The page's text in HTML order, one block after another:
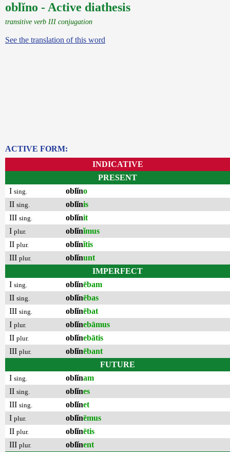
oblĭno - Active diathesis
transitive verb III conjugation
See the translation of this word
ACTIVE FORM:
INDICATIVE
PRESENT
I sing. oblĭno
II sing. oblĭnis
III sing. oblĭnit
I plur. oblĭnĭmus
II plur. oblĭnĭtis
III plur. oblĭnunt
IMPERFECT
I sing. oblĭnēbam
II sing. oblĭnēbas
III sing. oblĭnēbat
I plur. oblĭnebāmus
II plur. oblĭnebātis
III plur. oblĭnēbant
FUTURE
I sing. oblĭnam
II sing. oblĭnes
III sing. oblĭnet
I plur. oblĭnēmus
II plur. oblĭnētis
III plur. oblĭnent